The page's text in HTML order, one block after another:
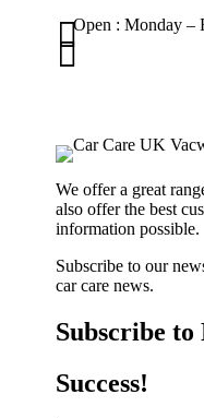
Open : Monday –


We offer a great
also offer the best
information possible.
Subscribe to our
car care news.
Subscribe to
Success!